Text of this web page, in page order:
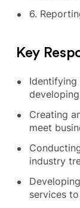
6.
Key
Identifying
Creating
meet
industry
services